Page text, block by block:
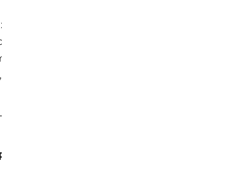
botanical architecture, which
to prescription-grade retinoids — with
skin. Clinical observation by Keys®
restructuring of skin texture with daily use.